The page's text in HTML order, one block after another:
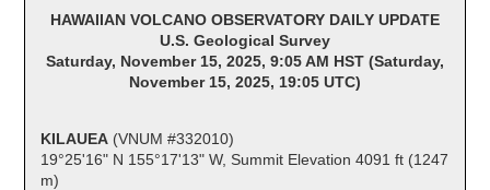
HAWAIIAN VOLCANO OBSERVATORY DAILY UPDATE
U.S. Geological Survey
Saturday, November 15, 2025, 9:05 AM HST (Saturday,
November 15, 2025, 19:05 UTC)
KILAUEA (VNUM #332010)
19°25'16" N 155°17'13" W, Summit Elevation 4091 ft (1247
m)